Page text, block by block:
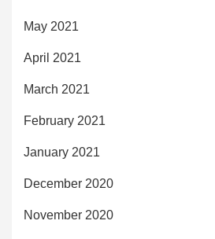
May 2021
April 2021
March 2021
February 2021
January 2021
December 2020
November 2020